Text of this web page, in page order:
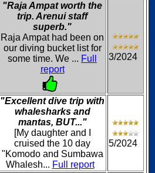
"Raja Ampat worth the
trip. Arenui staff
superb."
Raja Ampat had been on
our diving bucket list for
some time. We ... Full
report
3/2024
"Excellent dive trip with
whalesharks and
mantas, BUT..."
[My daughter and I
cruised the 10 day
"Komodo and Sumbawa
Whalesh... Full report
5/2024